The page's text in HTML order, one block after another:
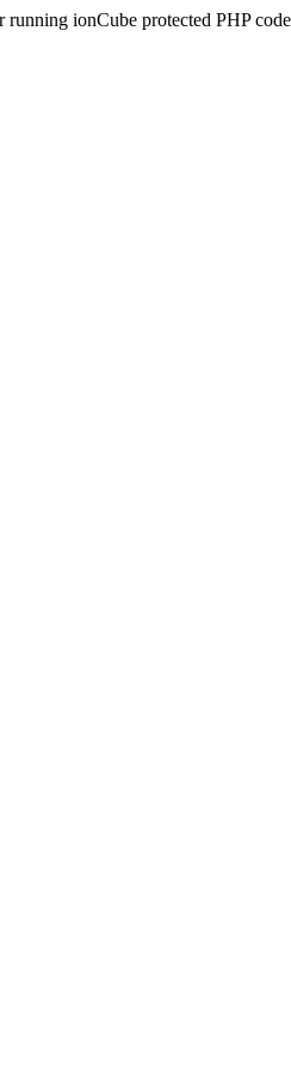
ionCube protected PHP